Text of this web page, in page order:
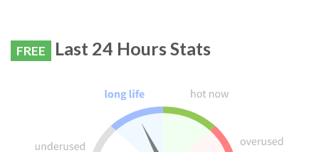
FREE Last 24 Hours Stats